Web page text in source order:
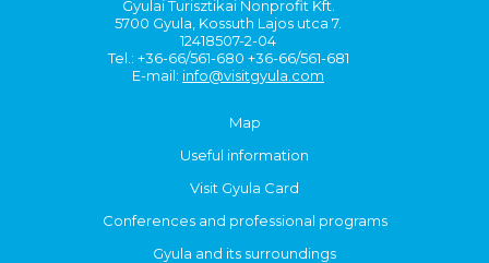
Gyulai Turisztikai Nonprofit Kft.
5700 Gyula, Kossuth Lajos utca 7.
12418507-2-04
Tel.: +36-66/561-680 +36-66/561-681
E-mail: info@visitgyula.com
Map
Useful information
Visit Gyula Card
Conferences and professional programs
Gyula and its surroundings